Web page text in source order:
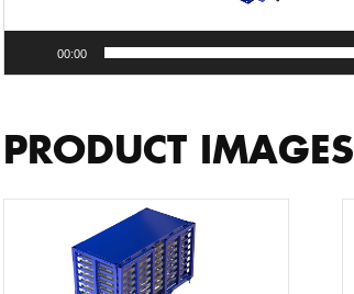
00:00
PRODUCT IMAGES